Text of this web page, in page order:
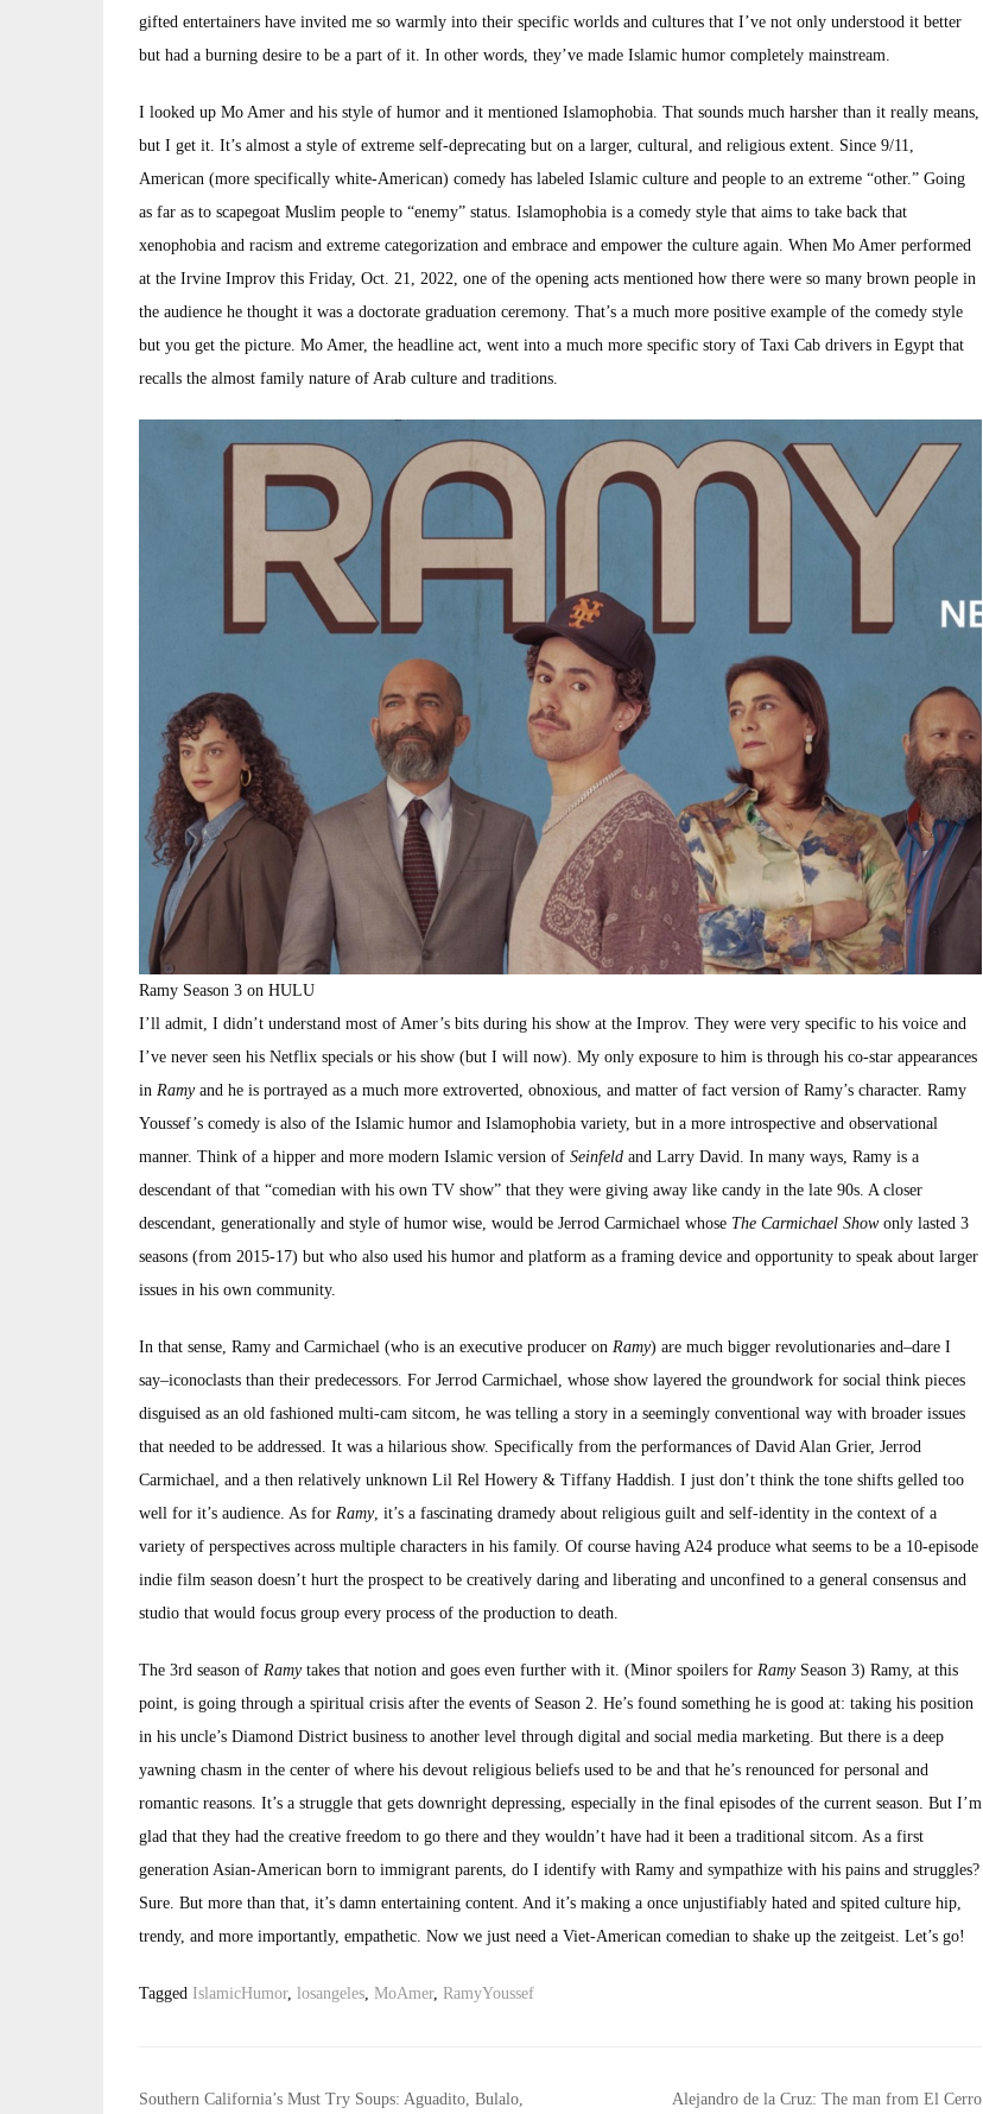
gifted entertainers have invited me so warmly into their specific worlds and cultures that I’ve not only understood it better
but had a burning desire to be a part of it. In other words, they’ve made Islamic humor completely mainstream.
I looked up Mo Amer and his style of humor and it mentioned Islamophobia. That sounds much harsher than it really means,
but I get it. It’s almost a style of extreme self-deprecating but on a larger, cultural, and religious extent. Since 9/11,
American (more specifically white-American) comedy has labeled Islamic culture and people to an extreme “other.” Going
as far as to scapegoat Muslim people to “enemy” status. Islamophobia is a comedy style that aims to take back that
xenophobia and racism and extreme categorization and embrace and empower the culture again. When Mo Amer performed
at the Irvine Improv this Friday, Oct. 21, 2022, one of the opening acts mentioned how there were so many brown people in
the audience he thought it was a doctorate graduation ceremony. That’s a much more positive example of the comedy style
but you get the picture. Mo Amer, the headline act, went into a much more specific story of Taxi Cab drivers in Egypt that
recalls the almost family nature of Arab culture and traditions.
Ramy Season 3 on HULU
I’ll admit, I didn’t understand most of Amer’s bits during his show at the Improv. They were very specific to his voice and
I’ve never seen his Netflix specials or his show (but I will now). My only exposure to him is through his co-star appearances
in Ramy and he is portrayed as a much more extroverted, obnoxious, and matter of fact version of Ramy’s character. Ramy
Youssef’s comedy is also of the Islamic humor and Islamophobia variety, but in a more introspective and observational
manner. Think of a hipper and more modern Islamic version of Seinfeld and Larry David. In many ways, Ramy is a
descendant of that “comedian with his own TV show” that they were giving away like candy in the late 90s. A closer
descendant, generationally and style of humor wise, would be Jerrod Carmichael whose The Carmichael Show only lasted 3
seasons (from 2015-17) but who also used his humor and platform as a framing device and opportunity to speak about larger
issues in his own community.
In that sense, Ramy and Carmichael (who is an executive producer on Ramy) are much bigger revolutionaries and–dare I
say–iconoclasts than their predecessors. For Jerrod Carmichael, whose show layered the groundwork for social think pieces
disguised as an old fashioned multi-cam sitcom, he was telling a story in a seemingly conventional way with broader issues
that needed to be addressed. It was a hilarious show. Specifically from the performances of David Alan Grier, Jerrod
Carmichael, and a then relatively unknown Lil Rel Howery & Tiffany Haddish. I just don’t think the tone shifts gelled too
well for it’s audience. As for Ramy, it’s a fascinating dramedy about religious guilt and self-identity in the context of a
variety of perspectives across multiple characters in his family. Of course having A24 produce what seems to be a 10-episode
indie film season doesn’t hurt the prospect to be creatively daring and liberating and unconfined to a general consensus and
studio that would focus group every process of the production to death.
The 3rd season of Ramytakes that notion and goes even further with it. (Minor spoilers for Ramy Season 3) Ramy, at this
point, is going through a spiritual crisis after the events of Season 2. He’s found something he is good at: taking his position
in his uncle’s Diamond District business to another level through digital and social media marketing. But there is a deep
yawning chasm in the center of where his devout religious beliefs used to be and that he’s renounced for personal and
romantic reasons. It’s a struggle that gets downright depressing, especially in the final episodes of the current season. But I’m
glad that they had the creative freedom to go there and they wouldn’t have had it been a traditional sitcom. As a first
generation Asian-American born to immigrant parents, do I identify with Ramy and sympathize with his pains and struggles?
Sure. But more than that, it’s damn entertaining content. And it’s making a once unjustifiably hated and spited culture hip,
trendy, and more importantly, empathetic. Now we just need a Viet-American comedian to shake up the zeitgeist. Let’s go!
Tagged IslamicHumor, losangeles, MoAmer, RamyYoussef
Post
Southern California’s Must Try Soups: Aguadito, Bulalo, Alejandro de la Cruz: The man from El Cerro